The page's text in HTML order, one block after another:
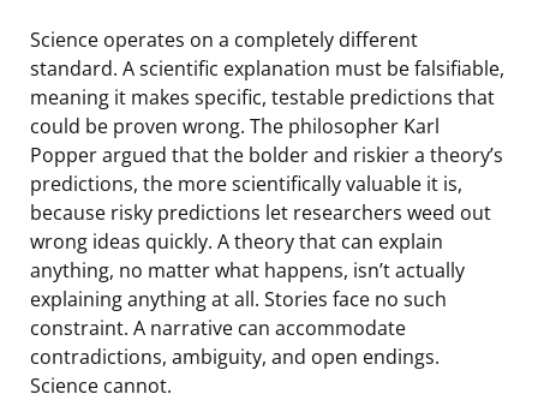
Science operates on a completely different
standard. A scientific explanation must be falsifiable,
meaning it makes specific, testable predictions that
could be proven wrong. The philosopher Karl
Popper argued that the bolder and riskier a theory’s
predictions, the more scientifically valuable it is,
because risky predictions let researchers weed out
wrong ideas quickly. A theory that can explain
anything, no matter what happens, isn’t actually
explaining anything at all. Stories face no such
constraint. A narrative can accommodate
contradictions, ambiguity, and open endings.
Science cannot.